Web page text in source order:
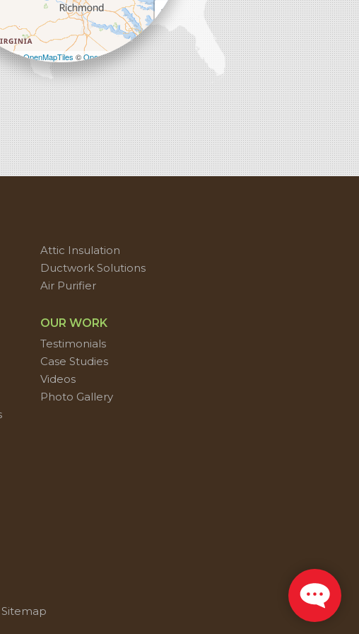
+
−
| ©OpenMapTiles ©OpenStreetMap contributors
Attic Insulation
Ductwork Solutions
Air Purifier
OUR WORK
Testimonials
Case Studies
Videos
Photo Gallery
Sitemap